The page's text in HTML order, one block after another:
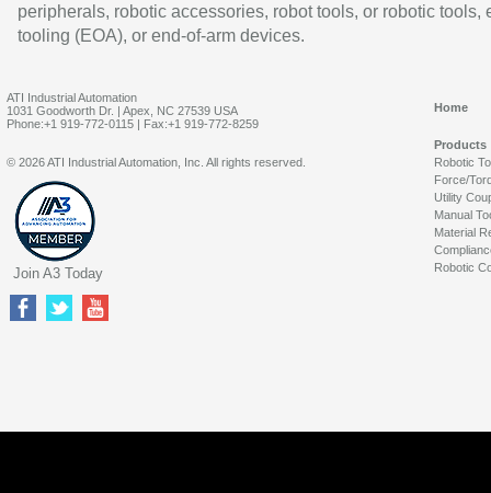
peripherals, robotic accessories, robot tools, or robotic tools,
tooling (EOA), or end-of-arm devices.
ATI Industrial Automation
1031 Goodworth Dr. | Apex, NC 27539 USA
Phone:+1 919-772-0115 | Fax:+1 919-772-8259
Home
Products
Robotic
Force/
Utility
Manual
Material
Robotic
© 2026 ATI Industrial Automation, Inc. All rights reserved.
Join A3 Today